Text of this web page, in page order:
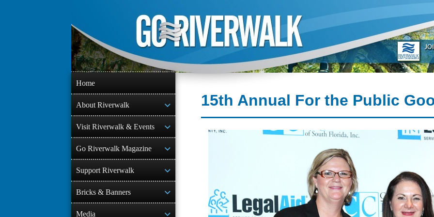
content
15th Annual For the Public
Home
About Riverwalk
Visit Riverwalk & Events
Go Riverwalk Magazine
Support Riverwalk
Bricks & Banners
Media